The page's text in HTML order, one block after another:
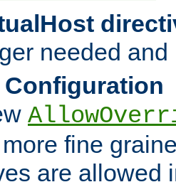
needed
Configuration
fine
are allowed